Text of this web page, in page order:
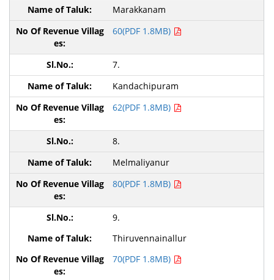
Marakkanam
60(PDF 1.8MB)
7.
Kandachipuram
62(PDF 1.8MB)
8.
Melmaliyanur
80(PDF 1.8MB)
9.
Thiruvennainallur
70(PDF 1.8MB)